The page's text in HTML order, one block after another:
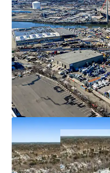
2
Asset type
Industrial & Logistics
3
SIGNIFICANT LANDLORD
MILLION OVER HOLD PERIOD
FUNDAMENTALLY STRONG